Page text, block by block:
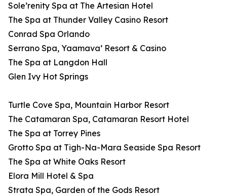
Sole’renity Spa at The Artesian Hotel
The Spa at Thunder Valley Casino Resort
Conrad Spa Orlando
Serrano Spa, Yaamava’ Resort & Casino
The Spa at Langdon Hall
Glen Ivy Hot Springs
Turtle Cove Spa, Mountain Harbor Resort
The Catamaran Spa, Catamaran Resort Hotel
The Spa at Torrey Pines
Grotto Spa at Tigh-Na-Mara Seaside Spa Resort
The Spa at White Oaks Resort
Elora Mill Hotel & Spa
Strata Spa, Garden of the Gods Resort